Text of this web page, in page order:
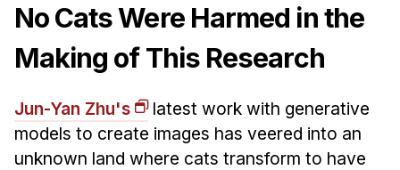
Adjunct Faculty
Postdocs
Technical Staff
Administrative Staff
No Cats Were Harmed in the
Making of This Research
Jun-Yan Zhu's
latest work with generative
models to create images has veered into an
unknown land where cats transform to have